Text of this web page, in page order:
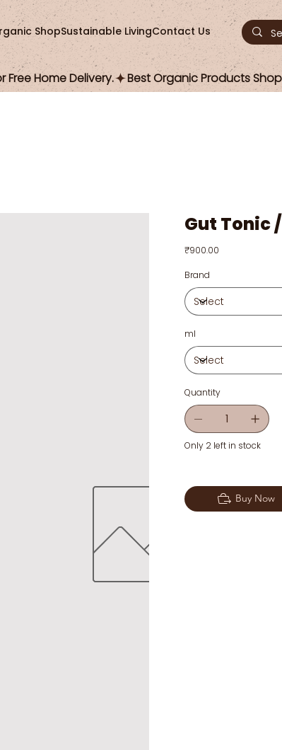
ShopSustainable LivingContact Us
Home Delivery.
Gut Tonic
Price
₹900.00
Brand
ml
Quantity
Only 2 left in stock
Buy Now